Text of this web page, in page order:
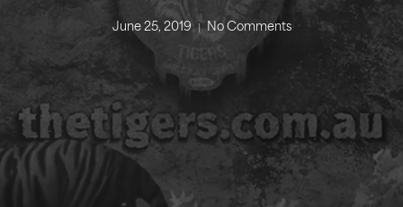
June 25, 2019 No Comments